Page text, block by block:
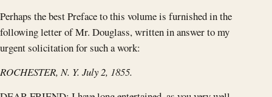
Perhaps the best Preface to this volume is furnished in the
following letter of Mr. Douglass, written in answer to my
urgent solicitation for such a work:
ROCHESTER, N. Y. July 2, 1855.